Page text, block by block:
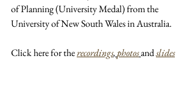
of Planning (University Medal) from the
University of New South Wales in Australia.
Click here for the recordings, photosand slides